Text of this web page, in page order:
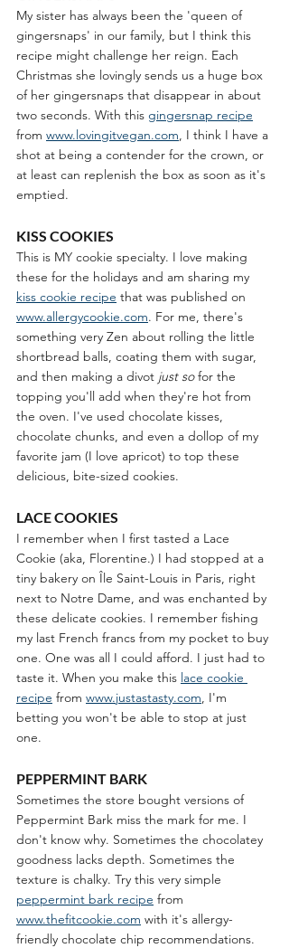
My sister has always been the 'queen of
gingersnaps' in our family, but I think this
recipe might challenge her reign. Each
Christmas she lovingly sends us a huge box
of her gingersnaps that disappear in about
two seconds. With this gingersnap recipe
from www.lovingitvegan.com, I think I have a
shot at being a contender for the crown, or
at least can replenish the box as soon as it's
emptied.
KISS COOKIES
This is MY cookie specialty. I love making
these for the holidays and am sharing my
kiss cookie recipe that was published on
www.allergycookie.com. For me, there's
something very Zen about rolling the little
shortbread balls, coating them with sugar,
and then making a divot just so for the
topping you'll add when they're hot from
the oven. I've used chocolate kisses,
chocolate chunks, and even a dollop of my
favorite jam (I love apricot) to top these
delicious, bite-sized cookies.
LACE COOKIES
I remember when I first tasted a Lace
Cookie (aka, Florentine.) I had stopped at a
tiny bakery on Île Saint-Louis in Paris, right
next to Notre Dame, and was enchanted by
these delicate cookies. I remember fishing
my last French francs from my pocket to buy
one. One was all I could afford. I just had to
taste it. When you make this lace cookie
recipe from www.justastasty.com, I'm
betting you won't be able to stop at just
one.
PEPPERMINT BARK
Sometimes the store bought versions of
Peppermint Bark miss the mark for me. I
don't know why. Sometimes the chocolatey
goodness lacks depth. Sometimes the
texture is chalky. Try this very simple
peppermint bark recipe from
www.thefitcookie.com with it's allergy-
friendly chocolate chip recommendations.